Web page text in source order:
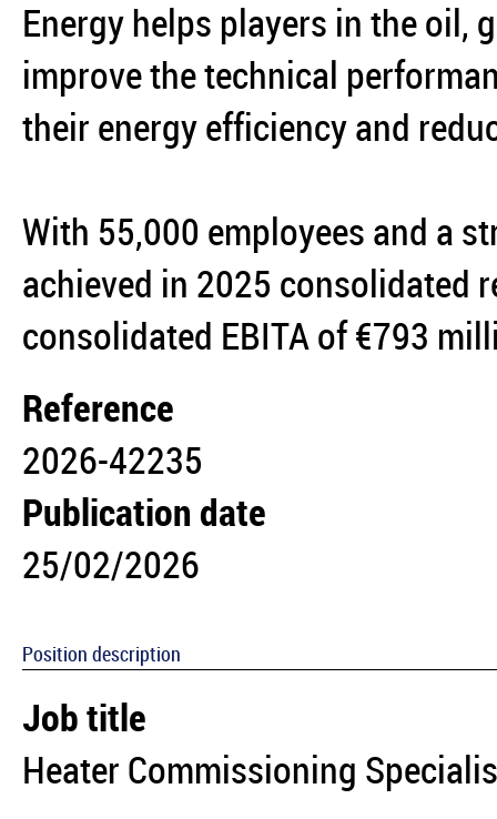
Energy helps players in the oil,
improve the technical
their energy efficiency and
With 55,000 employees and a
achieved in 2025 consolidated
consolidated EBITA of €793
Reference
2026-42235
Publication date
25/02/2026
Position description
Job title
Heater Commissioning